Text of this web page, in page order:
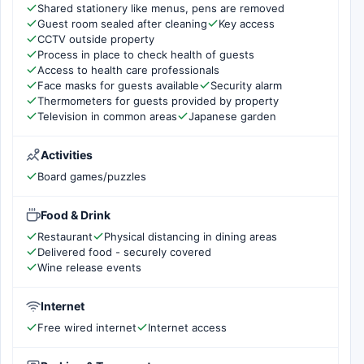
Shared stationery like menus, pens are removed
Guest room sealed after cleaning
Key access
CCTV outside property
Process in place to check health of guests
Access to health care professionals
Face masks for guests available
Security alarm
Thermometers for guests provided by property
Television in common areas
Japanese garden
Activities
Board games/puzzles
Food & Drink
Restaurant
Physical distancing in dining areas
Delivered food - securely covered
Wine release events
Internet
Free wired internet Internet access